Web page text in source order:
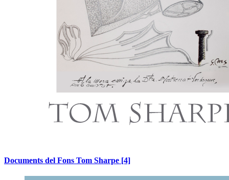
Documents del Fons Tom Sharpe [4]